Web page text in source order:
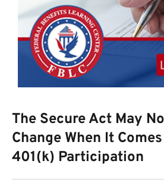
The Secure Act May
Change When It
401(k) Participation